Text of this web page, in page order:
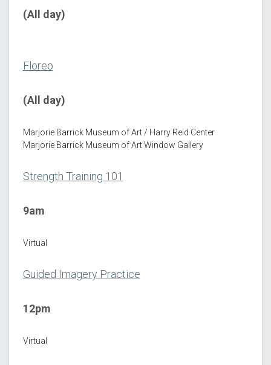
(All day)
Floreo
(All day)
Marjorie Barrick Museum of Art / Harry Reid Center
Marjorie Barrick Museum of Art Window Gallery
Strength Training 101
9am
Virtual
Guided Imagery Practice
12pm
Virtual